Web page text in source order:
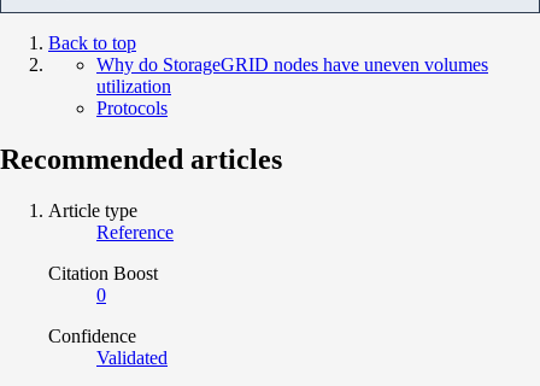
Back to top
Why do StorageGRID nodes have uneven volumes
utilization
Protocols
Recommended articles
Article type
Reference
Citation Boost
0
Confidence
Validated